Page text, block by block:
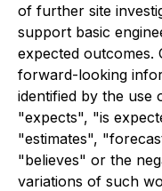
of further site
support basic
expected outcomes.
forward-looking
identified by the use
"expects", "is
"estimates",
"believes" or the
variations of such